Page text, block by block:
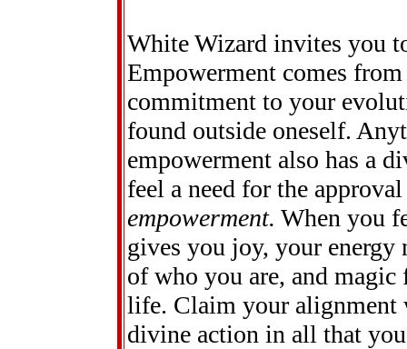
White Wizard invites you
Empowerment comes
commitment to your
found outside oneself.
empowerment also has a
feel a need for the
empowerment. When you
gives you joy, your energy
of who you are, and
life. Claim your alignment
divine action in all that